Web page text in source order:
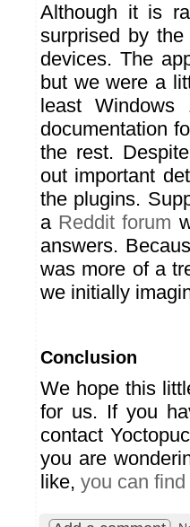
Although it is
surprised by
devices. The
but we were a
least
documentation
the rest.
out important
the plugins.
a Reddit forum
answers.
was more of a
we initially
Conclusion
We hope this
for us. If you
contact
you are
like, you can